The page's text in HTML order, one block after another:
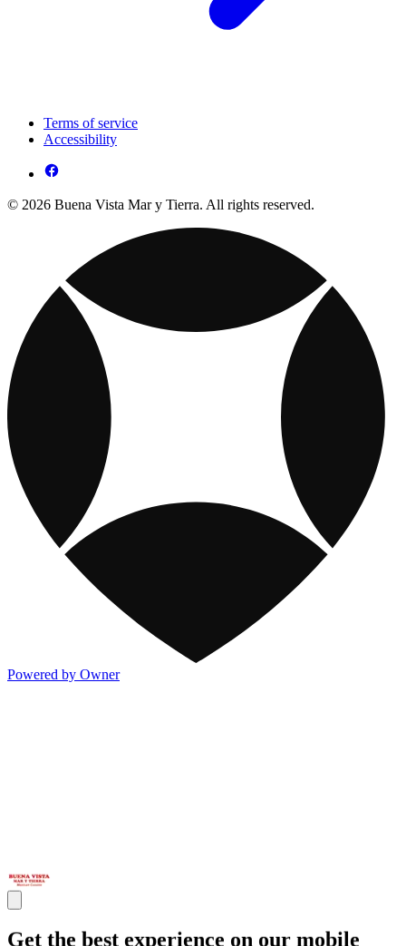
Terms of service
Accessibility
© 2026 Buena Vista Mar y Tierra. All rights reserved.
Powered by Owner
Get the best experience on our mobile